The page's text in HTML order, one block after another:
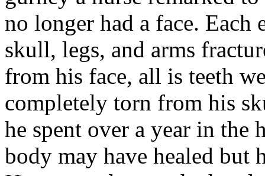
no longer had a face. Each
skull, legs, and arms
from his face, all is teeth
completely torn from his
he spent over a year in
body may have healed but